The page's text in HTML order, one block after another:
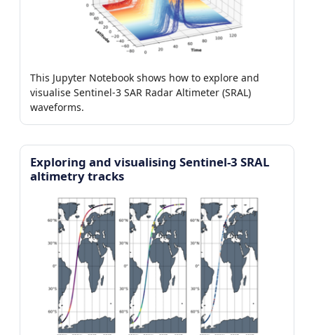
This Jupyter Notebook shows how to explore and
visualise Sentinel-3 SAR Radar Altimeter (SRAL)
waveforms.
Exploring and visualising Sentinel-3 SRAL
altimetry tracks